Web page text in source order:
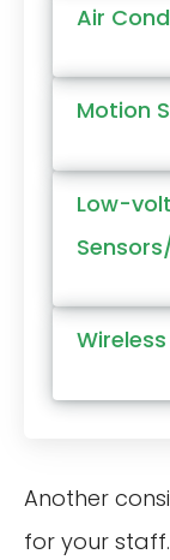
Air
Motion
Low-
Another
for your